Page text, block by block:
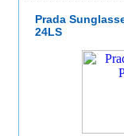
Prada
24LS